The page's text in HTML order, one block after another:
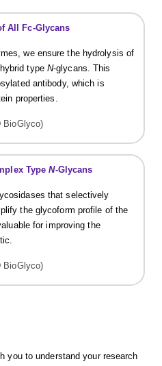
All Fc-Glycans
we ensure the hydrolysis of
type N-glycans. This
antibody, which is
properties.
TypeN-Glycans
that selectively
the glycoform profile of the
for improving the
you to understand your research